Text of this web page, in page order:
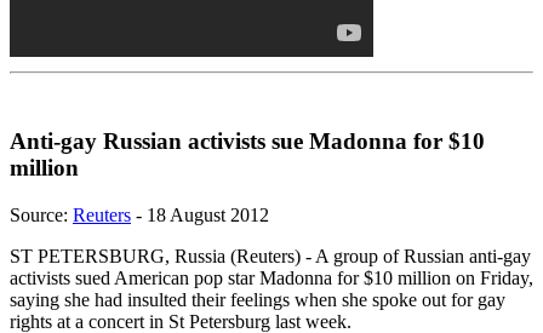
Anti-gay Russian activists sue Madonna for $10
million
Source: Reuters - 18 August 2012
ST PETERSBURG, Russia (Reuters) - A group of Russian anti-gay
activists sued American pop star Madonna for $10 million on Friday,
saying she had insulted their feelings when she spoke out for gay
rights at a concert in St Petersburg last week.